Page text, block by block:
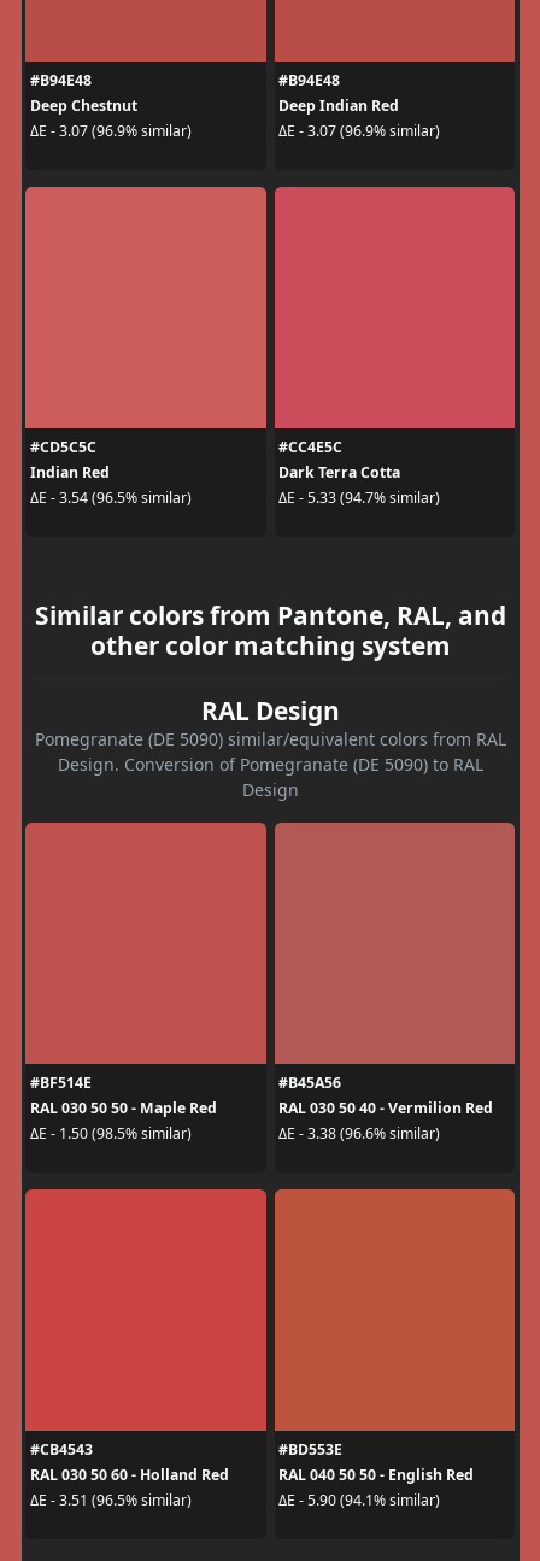
#B94E48
Deep Chestnut
ΔE - 3.07 (96.9% similar)
#B94E48
Deep Indian Red
ΔE - 3.07 (96.9% similar)
#CD5C5C
Indian Red
ΔE - 3.54 (96.5% similar)
#CC4E5C
Dark Terra Cotta
ΔE - 5.33 (94.7% similar)
Similar colors from Pantone, RAL, and
other color matching system
RAL Design
Pomegranate (DE 5090) similar/equivalent colors from RAL
Design. Conversion of Pomegranate (DE 5090) to RAL
Design
#BF514E
RAL 030 50 50 - Maple Red
ΔE - 1.50 (98.5% similar)
#B45A56
RAL 030 50 40 - Vermilion Red
ΔE - 3.38 (96.6% similar)
#CB4543
RAL 030 50 60 - Holland Red
ΔE - 3.51 (96.5% similar)
#BD553E
RAL 040 50 50 - English Red
ΔE - 5.90 (94.1% similar)